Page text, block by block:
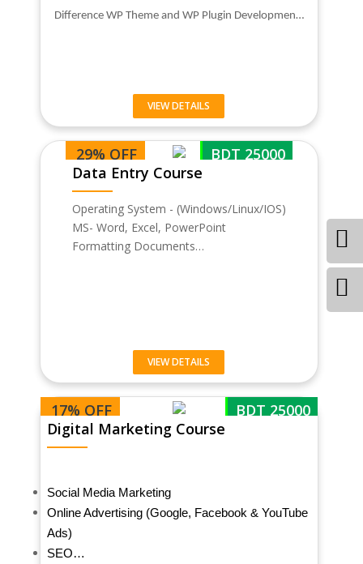
Difference WP Theme and WP Plugin Developmen…
VIEW DETAILS
BDT 25000
29% OFF
Data Entry Course
Operating System - (Windows/Linux/IOS)
MS- Word, Excel, PowerPoint
Formatting Documents…
VIEW DETAILS
BDT 25000
17% OFF
Digital Marketing Course
Social Media Marketing
Online Advertising (Google, Facebook & YouTube
Ads)
SEO…